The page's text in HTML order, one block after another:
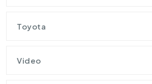
Toyota
Video